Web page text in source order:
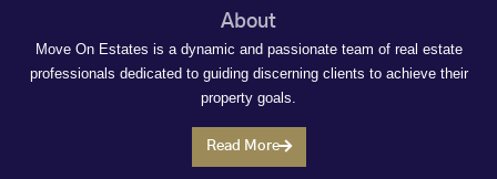
About
Move On Estates is a dynamic and passionate team of real estate
professionals dedicated to guiding discerning clients to achieve their
property goals.
Read More